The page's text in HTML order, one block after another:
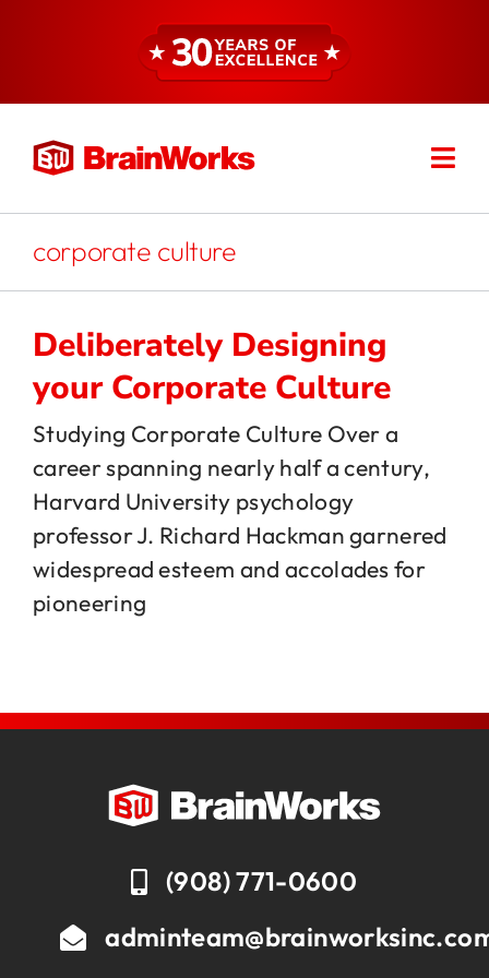
About
Services
Resources
Jobs
corporate culture
Deliberately Designing
your Corporate Culture
Studying Corporate Culture Over a
career spanning nearly half a century,
Harvard University psychology
professor J. Richard Hackman garnered
widespread esteem and accolades for
pioneering
(908) 771-0600